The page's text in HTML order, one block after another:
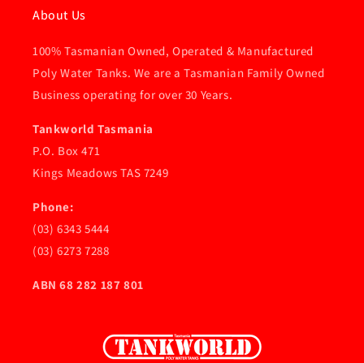
About Us
100% Tasmanian Owned, Operated & Manufactured
Poly Water Tanks. We are a Tasmanian Family Owned
Business operating for over 30 Years.
Tankworld Tasmania
P.O. Box 471
Kings Meadows TAS 7249
Phone:
(03) 6343 5444
(03) 6273 7288
ABN 68 282 187 801